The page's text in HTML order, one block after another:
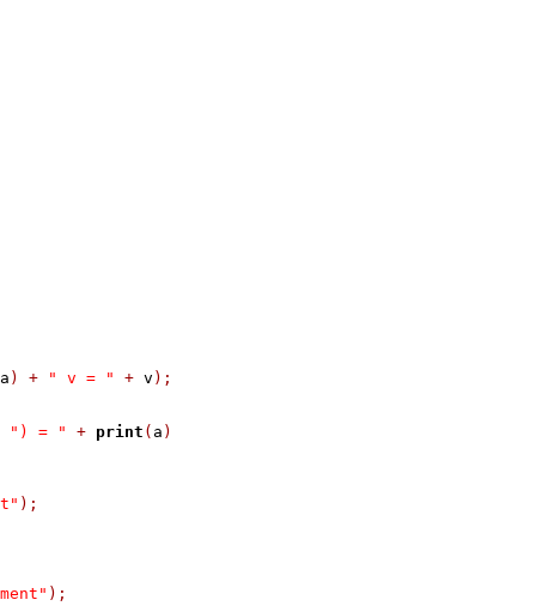
a ) + " v = " + v );
") = " + print ( a )
);
);